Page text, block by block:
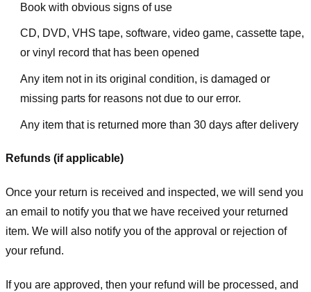
Book with obvious signs of use
CD, DVD, VHS tape, software, video game, cassette tape,
or vinyl record that has been opened
Any item not in its original condition, is damaged or
missing parts for reasons not due to our error.
Any item that is returned more than 30 days after delivery
Refunds (if applicable)
Once your return is received and inspected, we will send you
an email to notify you that we have received your returned
item. We will also notify you of the approval or rejection of
your refund.
If you are approved, then your refund will be processed, and